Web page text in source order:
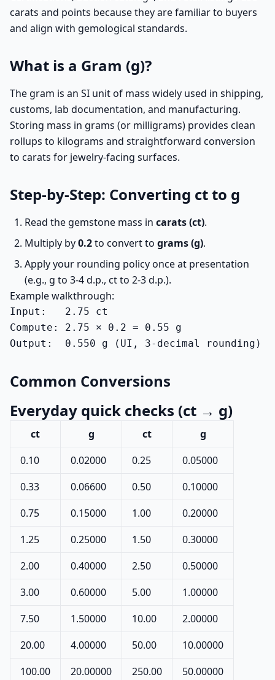
carats and points because they are familiar to buyers
and align with gemological standards.
What is a Gram (g)?
The gram is an SI unit of mass widely used in shipping,
customs, lab documentation, and manufacturing.
Storing mass in grams (or milligrams) provides clean
rollups to kilograms and straightforward conversion
to carats for jewelry-facing surfaces.
Step-by-Step: Converting ct to g
Read the gemstone mass in carats (ct).
Multiply by0.2to convert to grams (g).
Apply your rounding policy once at presentation
(e.g., g to 3-4 d.p., ct to 2-3 d.p.).
Example walkthrough:
Input:   2.75 ct
Compute: 2.75 × 0.2 = 0.55 g
Output:  0.550 g (UI, 3-decimal rounding)
Common Conversions
Everyday quick checks (ct → g)
ct g ct
g
0.10
0.02000 0.25
0.05000
0.33
0.06600 0.50
0.10000
0.75
0.15000 1.00
0.20000
1.25
0.25000 1.50
0.30000
2.00
0.40000 2.50
0.50000
3.00
0.60000 5.00
1.00000
7.50
1.50000 10.00
2.00000
20.00
4.00000 50.00
10.00000
100.00
20.00000 250.00 50.00000